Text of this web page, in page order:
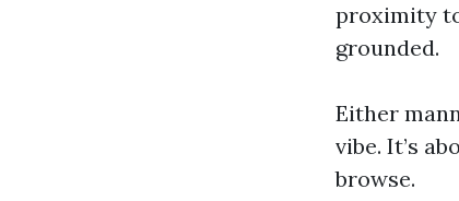
proximity
grounded.
Either
vibe. It’s
browse.